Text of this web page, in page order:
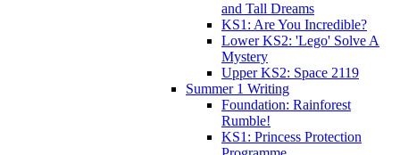
and Tall Dreams
KS1: Are You Incredible?
Lower KS2: 'Lego' Solve A
Mystery
Upper KS2: Space 2119
Summer 1 Writing
Foundation: Rainforest
Rumble!
KS1: Princess Protection